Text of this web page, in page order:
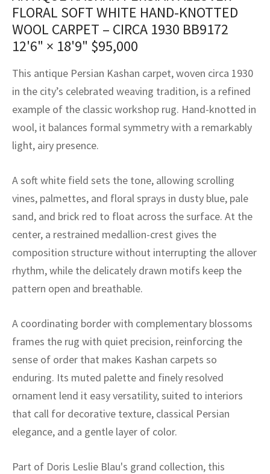
FLORAL SOFT WHITE HAND-KNOTTED
WOOL CARPET – CIRCA 1930 BB9172
12'6" × 18'9" $95,000
This antique Persian Kashan carpet, woven circa 1930
in the city’s celebrated weaving tradition, is a refined
example of the classic workshop rug. Hand-knotted in
wool, it balances formal symmetry with a remarkably
light, airy presence.
A soft white field sets the tone, allowing scrolling
vines, palmettes, and floral sprays in dusty blue, pale
sand, and brick red to float across the surface. At the
center, a restrained medallion-crest gives the
composition structure without interrupting the allover
rhythm, while the delicately drawn motifs keep the
pattern open and breathable.
A coordinating border with complementary blossoms
frames the rug with quiet precision, reinforcing the
sense of order that makes Kashan carpets so
enduring. Its muted palette and finely resolved
ornament lend it easy versatility, suited to interiors
that call for decorative texture, classical Persian
elegance, and a gentle layer of color.
Part of Doris Leslie Blau's grand collection, this
Crafts
Crafts
Fibers
Service
Program
Vintage Rug Designers
rugs – All about your dream carpet